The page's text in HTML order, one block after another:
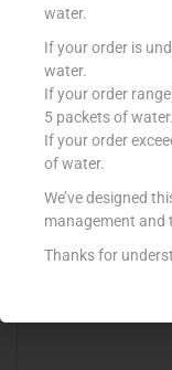
MASTER
Out Of Stock
water.
If your order is
water.
If your order
5 packets of water.
If your order
of water.
We’ve designed
management and
Thanks for